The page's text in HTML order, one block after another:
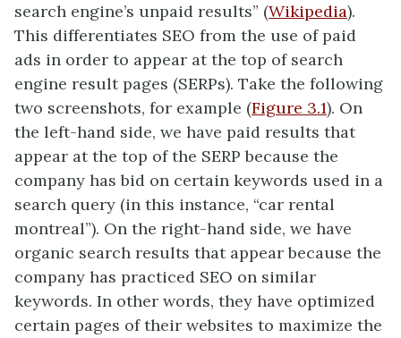
search engine’s unpaid results” (Wikipedia).
This differentiates SEO from the use of paid
ads in order to appear at the top of search
engine result pages (SERPs). Take the following
two screenshots, for example (Figure 3.1). On
the left-hand side, we have paid results that
appear at the top of the SERP because the
company has bid on certain keywords used in a
search query (in this instance, “car rental
montreal”). On the right-hand side, we have
organic search results that appear because the
company has practiced SEO on similar
keywords. In other words, they have optimized
certain pages of their websites to maximize the